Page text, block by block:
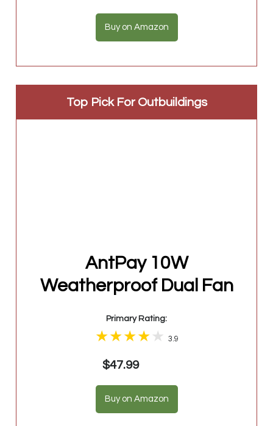
Buy on Amazon
Top Pick For Outbuildings
AntPay 10W
Weatherproof Dual Fan
Primary Rating:
3.9
$47.99
Buy on Amazon